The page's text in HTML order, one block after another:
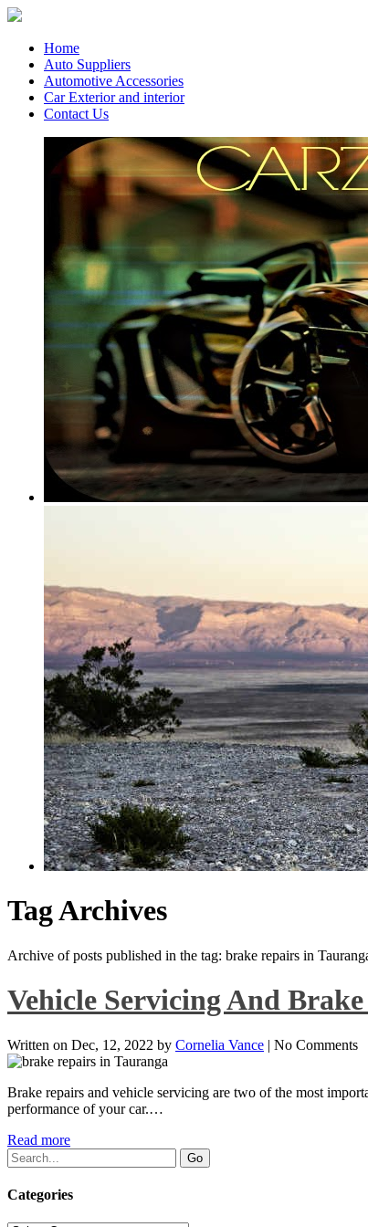
Home
Auto Suppliers
Automotive Accessories
Car Exterior and interior
Contact Us
Tag Archives
Archive of posts published in the tag: brake repairs in
Vehicle Servicing And
Written on Dec, 12, 2022 by Cornelia Vance | No Comments
Brake repairs and vehicle servicing are two of the most
performance of your car.…
Read more
Categories